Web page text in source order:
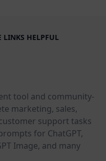
LINKS HELPFUL
tool and community-
marketing, sales,
support tasks
for ChatGPT,
Image, and many